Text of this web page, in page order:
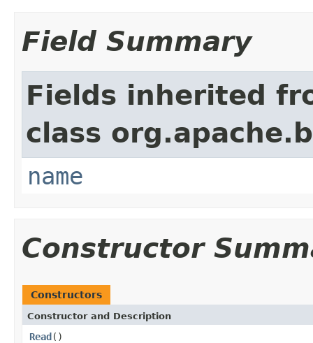
Field Summary
Fields inherited
class
name
Constructor
Constructors
Constructor and Description
Read()